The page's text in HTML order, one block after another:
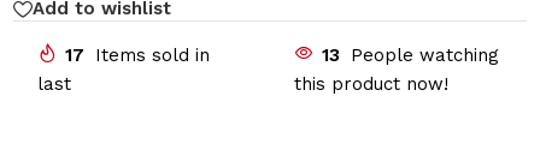
Add to wishlist
17
Items sold in
last
13
People watching
this product now!